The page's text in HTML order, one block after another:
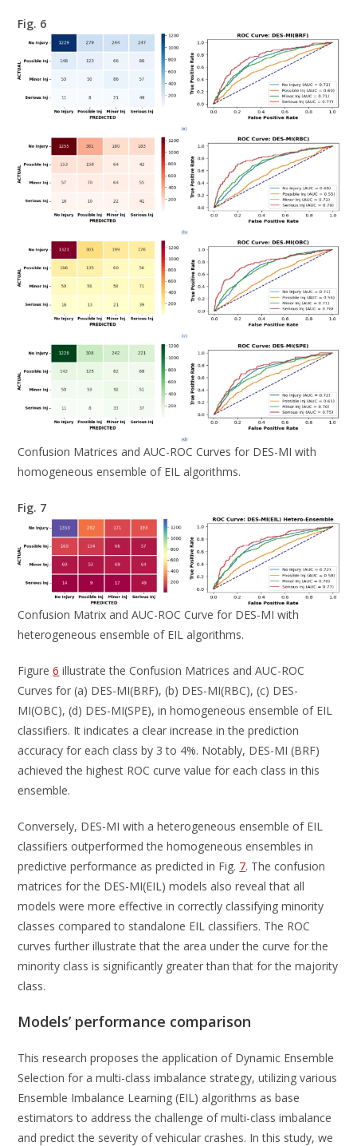
Fig. 6
Confusion Matrices and AUC-ROC Curves for DES-MI with
homogeneous ensemble of EIL algorithms.
Fig. 7
Confusion Matrix and AUC-ROC Curve for DES-MI with
heterogeneous ensemble of EIL algorithms.
Figure6 illustrate the Confusion Matrices and AUC-ROC
Curves for (a) DES-MI(BRF), (b) DES-MI(RBC), (c) DES-
MI(OBC), (d) DES-MI(SPE), in homogeneous ensemble of EIL
classifiers. It indicates a clear increase in the prediction
accuracy for each class by 3 to 4%. Notably, DES-MI (BRF)
achieved the highest ROC curve value for each class in this
ensemble.
Conversely, DES-MI with a heterogeneous ensemble of EIL
classifiers outperformed the homogeneous ensembles in
predictive performance as predicted in Fig. 7. The confusion
matrices for the DES-MI(EIL) models also reveal that all
models were more effective in correctly classifying minority
classes compared to standalone EIL classifiers. The ROC
curves further illustrate that the area under the curve for the
minority class is significantly greater than that for the majority
class.
Models’ performance comparison
This research proposes the application of Dynamic Ensemble
Selection for a multi-class imbalance strategy, utilizing various
Ensemble Imbalance Learning (EIL) algorithms as base
estimators to address the challenge of multi-class imbalance
and predict the severity of vehicular crashes. In this study, we